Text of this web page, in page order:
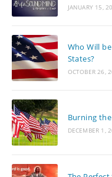
JANUARY 15,
Who Will
States?
OCTOBER 26,
Burning
DECEMBER 1,